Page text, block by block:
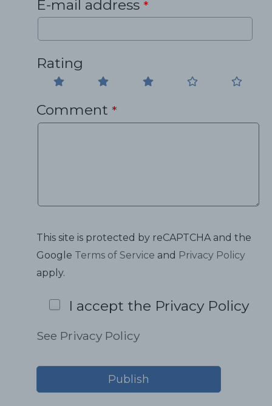
E-mail address *
Rating
Comment *
This site is protected by reCAPTCHA and the
Google Terms of Service and Privacy Policy
apply.
I accept the Privacy Policy
See Privacy Policy